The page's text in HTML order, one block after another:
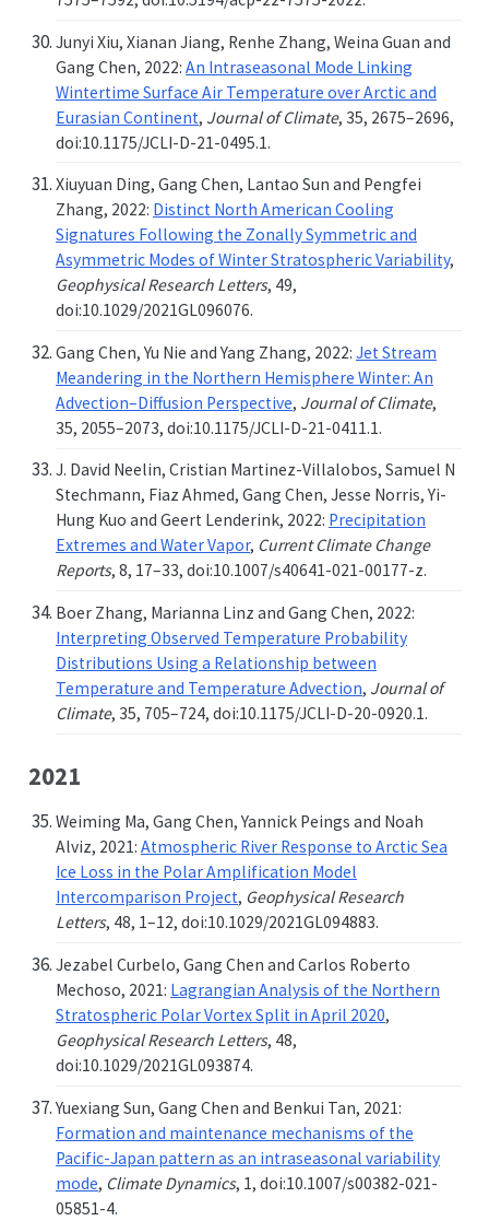
Junyi Xiu, Xianan Jiang, Renhe Zhang, Weina Guan and
Gang Chen, 2022: An Intraseasonal Mode Linking
Wintertime Surface Air Temperature over Arctic and
Eurasian Continent, Journal of Climate, 35, 2675–2696,
doi:10.1175/JCLI-D-21-0495.1.
Xiuyuan Ding, Gang Chen, Lantao Sun and Pengfei
Zhang, 2022: Distinct North American Cooling
Signatures Following the Zonally Symmetric and
Asymmetric Modes of Winter Stratospheric Variability,
Geophysical Research Letters, 49,
doi:10.1029/2021GL096076.
Gang Chen, Yu Nie and Yang Zhang, 2022: Jet Stream
Meandering in the Northern Hemisphere Winter: An
Advection–Diffusion Perspective, Journal of Climate,
35, 2055–2073, doi:10.1175/JCLI-D-21-0411.1.
J. David Neelin, Cristian Martinez-Villalobos, Samuel N
Stechmann, Fiaz Ahmed, Gang Chen, Jesse Norris, Yi-
Hung Kuo and Geert Lenderink, 2022: Precipitation
Extremes and Water Vapor, Current Climate Change
Reports, 8, 17–33, doi:10.1007/s40641-021-00177-z.
Boer Zhang, Marianna Linz and Gang Chen, 2022:
Interpreting Observed Temperature Probability
Distributions Using a Relationship between
Temperature and Temperature Advection, Journal of
Climate, 35, 705–724, doi:10.1175/JCLI-D-20-0920.1.
2021
Weiming Ma, Gang Chen, Yannick Peings and Noah
Alviz, 2021: Atmospheric River Response to Arctic Sea
Ice Loss in the Polar Amplification Model
Intercomparison Project, Geophysical Research
Letters, 48, 1–12, doi:10.1029/2021GL094883.
Jezabel Curbelo, Gang Chen and Carlos Roberto
Mechoso, 2021: Lagrangian Analysis of the Northern
Stratospheric Polar Vortex Split in April 2020,
Geophysical Research Letters, 48,
doi:10.1029/2021GL093874.
Yuexiang Sun, Gang Chen and Benkui Tan, 2021:
Formation and maintenance mechanisms of the
Pacific-Japan pattern as an intraseasonal variability
mode, Climate Dynamics, 1, doi:10.1007/s00382-021-
05851-4.